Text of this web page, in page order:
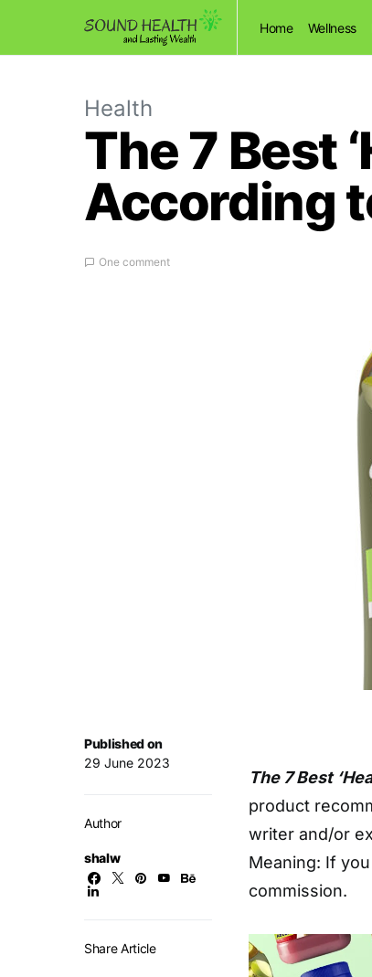
Home Wellness
Health
The 7 Best
According
One comment
Published on
29 June 2023
Author
shalw
Share Article
The 7 Best
product
writer and/or
Meaning: If
commission.